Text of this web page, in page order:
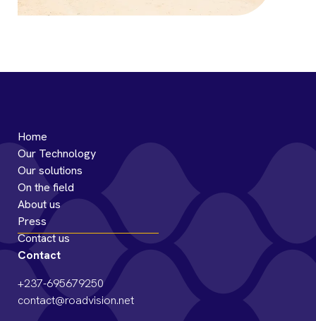
Home
Our Technology
Our solutions
On the field
About us
Press
Contact us
Contact
+237-695679250
contact@roadvision.net